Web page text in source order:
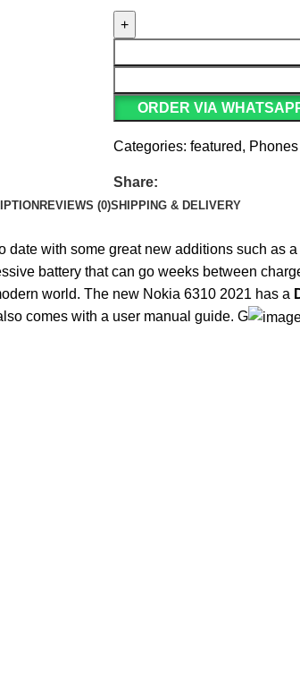
ORDER VIA
Categories: featured, Phones
Share:
REVIEWS (0)SHIPPING & DELIVERY
with some great new additions such as
battery that can go weeks between
world. The new Nokia 6310 2021 has a
comes with a user manual guide. G